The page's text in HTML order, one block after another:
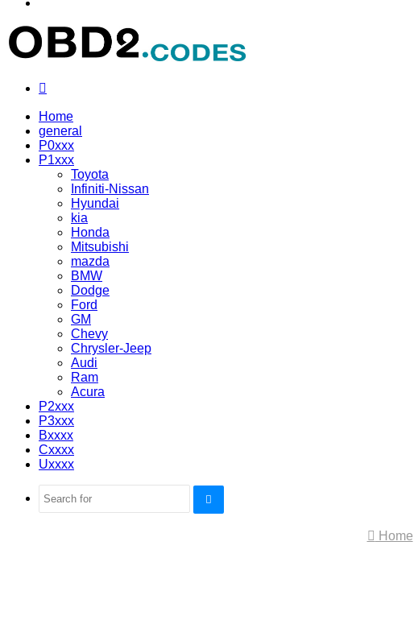
Home
general
P0xxx
P1xxx
Toyota
Infiniti-Nissan
Hyundai
kia
Honda
Mitsubishi
mazda
BMW
Dodge
Ford
GM
Chevy
Chrysler-Jeep
Audi
Ram
Acura
P2xxx
P3xxx
Bxxxx
Cxxxx
Uxxxx
Search
Home